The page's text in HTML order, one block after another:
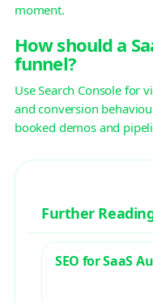
moment.
How should a
funnel?
Use Search Console for
and conversion
booked demos and
Further
SEO for SaaS